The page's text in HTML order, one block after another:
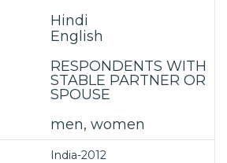
Hindi
English
RESPONDENTS WITH
STABLE PARTNER OR
SPOUSE
men, women
India-2012